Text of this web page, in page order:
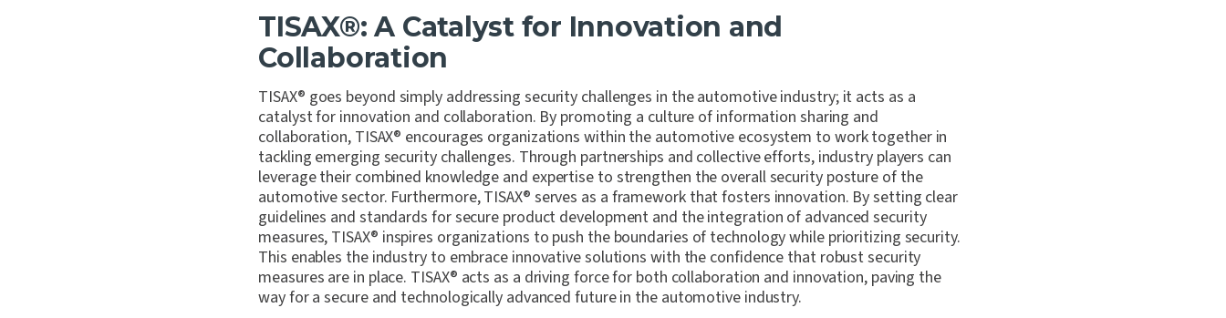
TISAX®: A Catalyst for Innovation and
Collaboration
TISAX® goes beyond simply addressing security challenges in the automotive industry; it acts as a
catalyst for innovation and collaboration. By promoting a culture of information sharing and
collaboration, TISAX® encourages organizations within the automotive ecosystem to work together in
tackling emerging security challenges. Through partnerships and collective efforts, industry players can
leverage their combined knowledge and expertise to strengthen the overall security posture of the
automotive sector. Furthermore, TISAX® serves as a framework that fosters innovation. By setting clear
guidelines and standards for secure product development and the integration of advanced security
measures, TISAX® inspires organizations to push the boundaries of technology while prioritizing security.
This enables the industry to embrace innovative solutions with the confidence that robust security
measures are in place. TISAX® acts as a driving force for both collaboration and innovation, paving the
way for a secure and technologically advanced future in the automotive industry.